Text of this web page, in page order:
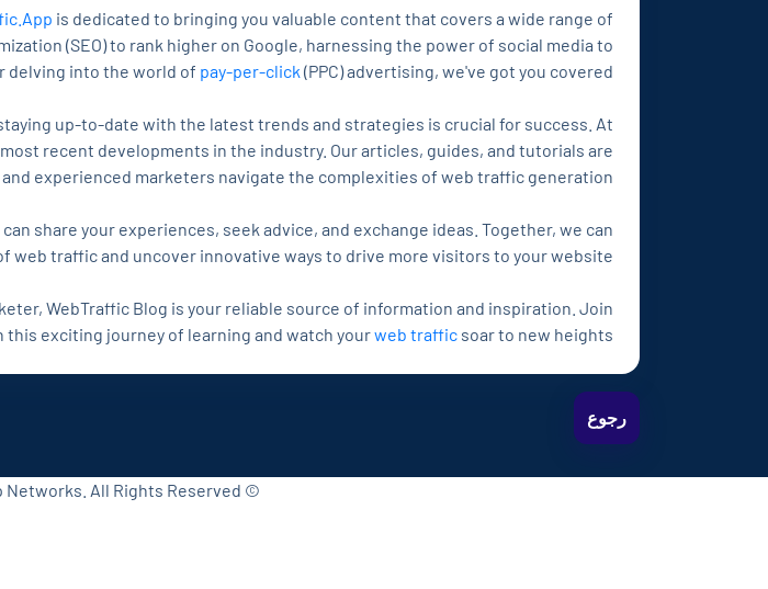
is dedicated to bringing you valuable content that covers a wide range of
(SEO) to rank higher on Google, harnessing the power of social media to
delving into the world of pay-per-click (PPC) advertising, we've got you covered.
up-to-date with the latest trends and strategies is crucial for success. At
recent developments in the industry. Our articles, guides, and tutorials are
experienced marketers navigate the complexities of web traffic generation.
share your experiences, seek advice, and exchange ideas. Together, we can
web traffic and uncover innovative ways to drive more visitors to your website.
WebTraffic Blog is your reliable source of information and inspiration. Join
this exciting journey of learning and watch yourweb traffic soar to new heights!
رجوع
© Copyright WebTraffic.App Networks. All Rights Reserved.